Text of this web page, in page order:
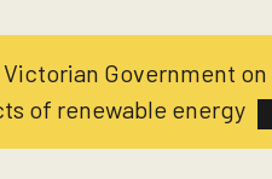
Government
of renewable energy